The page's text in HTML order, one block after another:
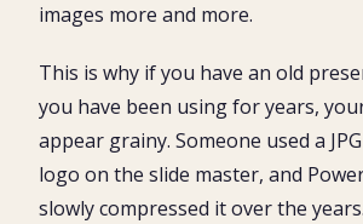
images more and more.
This is why if you have an old
you have been using for years,
appear grainy. Someone used a
logo on the slide master, and
slowly compressed it over the years.